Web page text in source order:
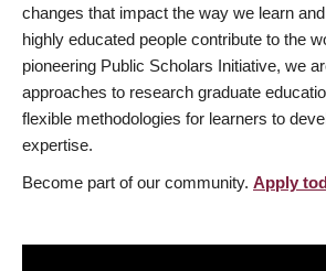
changes that impact the way we learn
highly educated people contribute to the
pioneering Public Scholars Initiative, we
approaches to research graduate
flexible methodologies for learners to
expertise.
Become part of our community. Apply